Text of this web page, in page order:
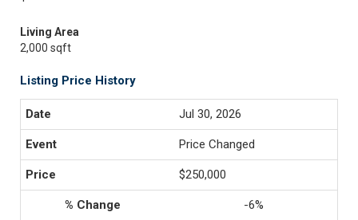
Living Area
2,000 sqft
Listing Price History
Jul 30, 2026
Price Changed
$250,000
-6%